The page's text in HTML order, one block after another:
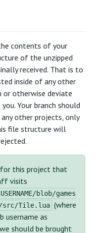
contents of your
of the unzipped
received. That is to
inside of any other
or otherwise deviate
Your branch should
other projects, only
file structure will
for this project that
visits
blob/games
src/Tile.lua (where
username as
should be brought